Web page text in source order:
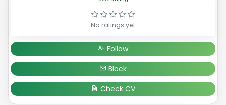
No ratings yet
Follow
Block
Check CV